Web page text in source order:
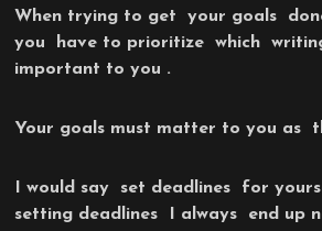
When trying to get your goals
you have to prioritize which
important to you .
Your goals must matter to you as
I would say set deadlines for
setting deadlines I always end up